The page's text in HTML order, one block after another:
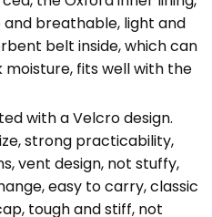
breathable, light and
belt inside, which can
fits well with the
with a Velcro design.
strong practicability,
vent design, not stuffy,
easy to carry, classic
tough and stiff, not